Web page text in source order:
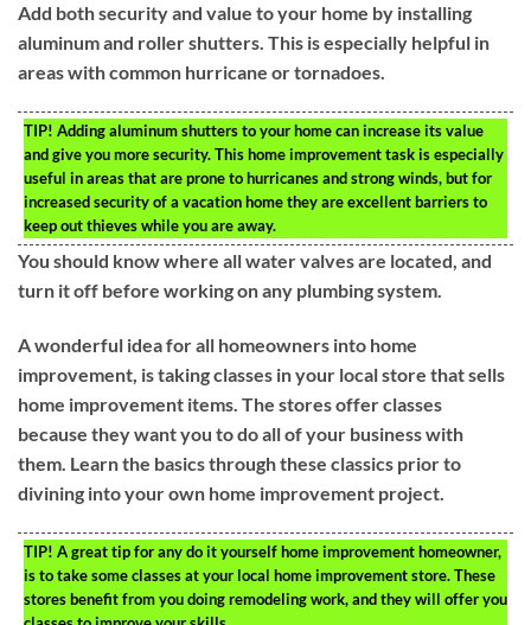
Add both security and value to your home by installing
aluminum and roller shutters. This is especially helpful in
areas with common hurricane or tornadoes.
TIP! Adding aluminum shutters to your home can increase its value
and give you more security. This home improvement task is especially
useful in areas that are prone to hurricanes and strong winds, but for
increased security of a vacation home they are excellent barriers to
keep out thieves while you are away.
You should know where all water valves are located, and
turn it off before working on any plumbing system.
A wonderful idea for all homeowners into home
improvement, is taking classes in your local store that sells
home improvement items. The stores offer classes
because they want you to do all of your business with
them. Learn the basics through these classics prior to
divining into your own home improvement project.
TIP! A great tip for any do it yourself home improvement homeowner,
is to take some classes at your local home improvement store. These
stores benefit from you doing remodeling work, and they will offer you